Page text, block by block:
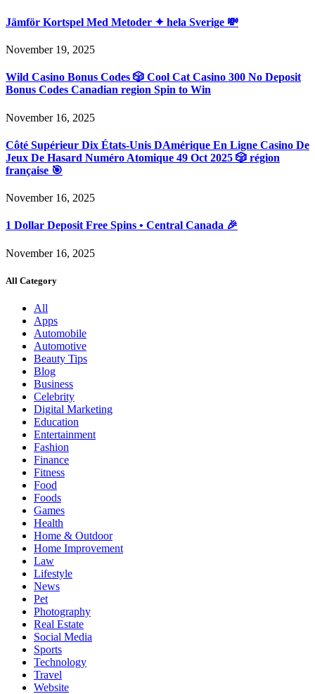
Jämför Kortspel Med Metoder ✦ hela Sverige 💸
November 19, 2025
Wild Casino Bonus Codes 🎲 Cool Cat Casino 300 No Deposit
Bonus Codes Canadian region Spin to Win
November 16, 2025
Côté Supérieur Dix États-Unis DAmérique En Ligne Casino De
Jeux De Hasard Numéro Atomique 49 Oct 2025 🎲 région
française 🎯
November 16, 2025
1 Dollar Deposit Free Spins • Central Canada 🎉
November 16, 2025
All Category
All
Apps
Automobile
Automotive
Beauty Tips
Blog
Business
Celebrity
Digital Marketing
Education
Entertainment
Fashion
Finance
Fitness
Food
Foods
Games
Health
Home & Outdoor
Home Improvement
Law
Lifestyle
News
Pet
Photography
Real Estate
Social Media
Sports
Technology
Travel
Website